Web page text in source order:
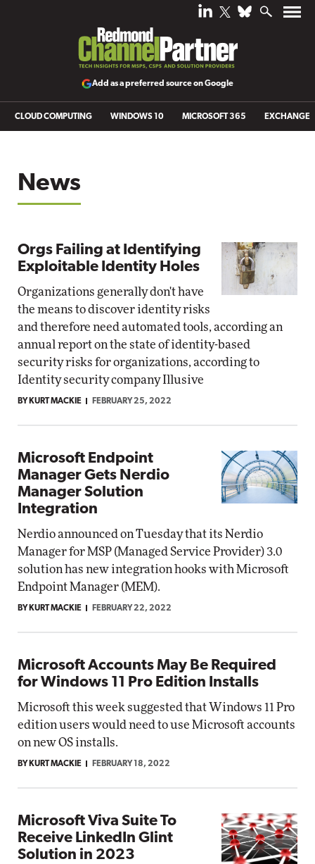
Add as a preferred source on Google
CLOUD COMPUTING WINDOWS 10 MICROSOFT 365 EXCHANGE
News
Orgs Failing at Identifying
Exploitable Identity Holes
Organizations generally don't have
the means to discover identity risks
and therefore need automated tools, according an
annual report on the state of identity-based
security risks for organizations, according to
Identity security company Illusive
BY KURT MACKIE FEBRUARY 25, 2022
Microsoft Endpoint
Manager Gets Nerdio
Manager Solution
Integration
Nerdio announced on Tuesday that its Nerdio
Manager for MSP (Managed Service Provider) 3.0
solution has new integration hooks with Microsoft
Endpoint Manager (MEM).
BY KURT MACKIE FEBRUARY 22, 2022
Microsoft Accounts May Be Required
for Windows 11 Pro Edition Installs
Microsoft this week suggested that Windows 11 Pro
edition users would need to use Microsoft accounts
on new OS installs.
BY KURT MACKIE FEBRUARY 18, 2022
Microsoft Viva Suite To
Receive LinkedIn Glint
Solution in 2023